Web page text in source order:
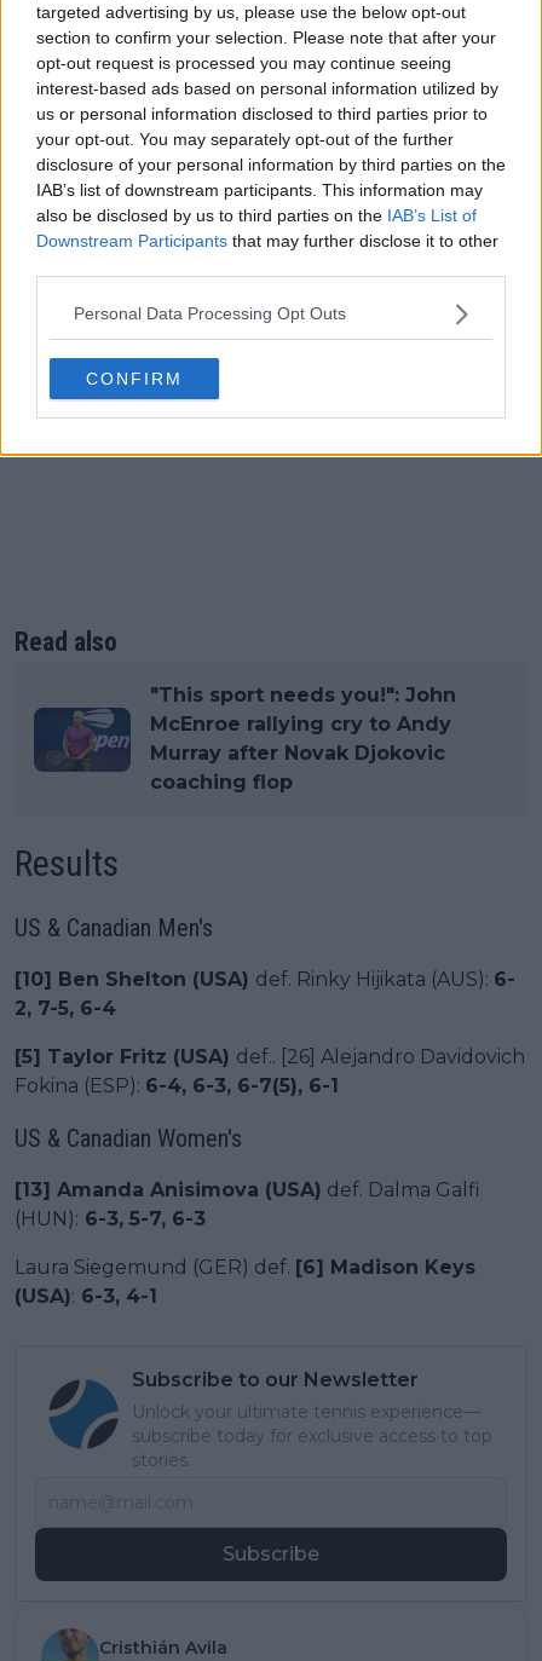
targeted advertising by us, please use the below opt-out
section to confirm your selection. Please note that after your
opt-out request is processed you may continue seeing
interest-based ads based on personal information utilized by
us or personal information disclosed to third parties prior to
your opt-out. You may separately opt-out of the further
disclosure of your personal information by third parties on the
IAB’s list of downstream participants. This information may
also be disclosed by us to third parties on the IAB’s List of
Downstream Participants that may further disclose it to other
Personal Data Processing Opt Outs
CONFIRM
break points, while Davidovich could only take 1 of 8
opportunities. Fritz will now face Australia's Jordan
Thompson and continues on a relatively clear path,
where he could reach the semifinals without
encountering any top-15 players.
Read also
"This sport needs you!": John
McEnroe rallying cry to Andy
Murray after Novak Djokovic
coaching flop
Results
US & Canadian Men's
[10] Ben Shelton (USA) def. Rinky Hijikata (AUS): 6-
2, 7-5, 6-4
[5] Taylor Fritz (USA) def.. [26] Alejandro Davidovich
Fokina (ESP): 6-4, 6-3, 6-7(5), 6-1
US & Canadian Women's
[13] Amanda Anisimova (USA) def. Dalma Galfi
(HUN): 6-3, 5-7, 6-3
Laura Siegemund (GER) def. [6] Madison Keys
(USA): 6-3, 4-1
Subscribe to our Newsletter
Unlock your ultimate tennis experience—
subscribe today for exclusive access to top
stories.
Subscribe
Cristhián Avila